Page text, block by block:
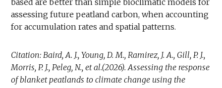
assessing future peatland carbon, when accounting
for accumulation rates and spatial patterns.
Citation: Baird, A. J., Young, D. M., Ramirez, J. A., Gill, P. J.,
Morris, P. J., Peleg, N., et al.(2026). Assessing the response
of blanket peatlands to climate change using the